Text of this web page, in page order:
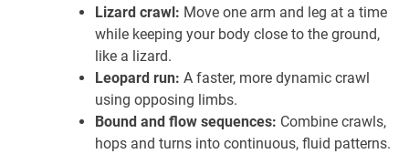
Lizard crawl: Move one arm and leg at a time
while keeping your body close to the ground,
like a lizard.
Leopard run: A faster, more dynamic crawl
using opposing limbs.
Bound and flow sequences: Combine crawls,
hops and turns into continuous, fluid patterns.